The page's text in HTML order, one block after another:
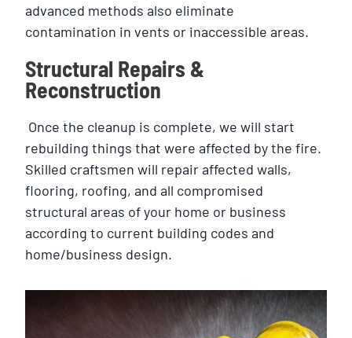
advanced methods also eliminate
contamination in vents or inaccessible areas.
Structural Repairs &
Reconstruction
Once the cleanup is complete, we will start
rebuilding things that were affected by the fire.
Skilled craftsmen will repair affected walls,
flooring, roofing, and all compromised
structural areas of your home or business
according to current building codes and
home/business design.